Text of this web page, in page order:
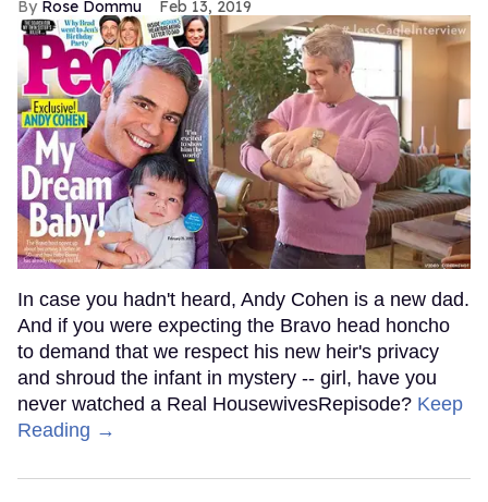
Rose Dommu Feb 13, 2019
In case you hadn't heard, Andy Cohen is a new dad.
And if you were expecting the Bravo head honcho
to demand that we respect his new heir's privacy
and shroud the infant in mystery -- girl, have you
never watched a Real HousewivesRepisode? Keep
Reading →